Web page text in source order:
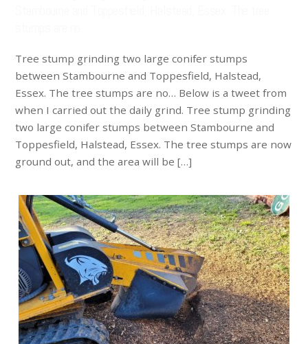
Tree stump grinding two large conifer stumps
between Stambourne and Toppesfield, Halstead,
Essex. The tree stumps are no… Below is a tweet from
when I carried out the daily grind. Tree stump grinding
two large conifer stumps between Stambourne and
Toppesfield, Halstead, Essex. The tree stumps are now
ground out, and the area will be […]